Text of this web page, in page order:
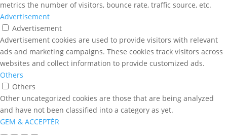
metrics the number of visitors, bounce rate, traffic source, etc.
Advertisement
Advertisement
Advertisement cookies are used to provide visitors with relevant
ads and marketing campaigns. These cookies track visitors across
websites and collect information to provide customized ads.
Others
Others
Other uncategorized cookies are those that are being analyzed
and have not been classified into a category as yet.
GEM & ACCEPTÈR